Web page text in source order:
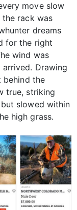
move slow
the rack was
dreams
for the right
wind was
Drawing
behind the
true, striking
slowed within
high grass.